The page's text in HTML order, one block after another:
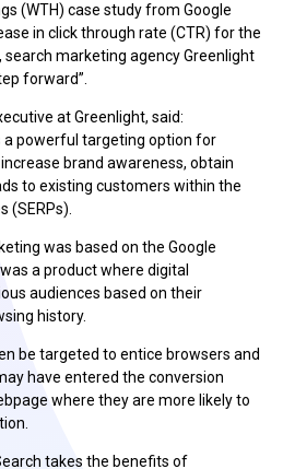
(WTH) case study from Google
in click through rate (CTR) for the
search marketing agency Greenlight
forward”.
at Greenlight, said:
a powerful targeting option for
brand awareness, obtain
to existing customers within the
(SERPs).
was based on the Google
a product where digital
audiences based on their
history.
be targeted to entice browsers and
have entered the conversion
where they are more likely to
takes the benefits of